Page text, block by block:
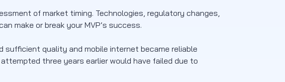
of market timing. Technologies, regulatory changes,
make or break your MVP’s success.
sufficient quality and mobile internet became reliable
three years earlier would have failed due to